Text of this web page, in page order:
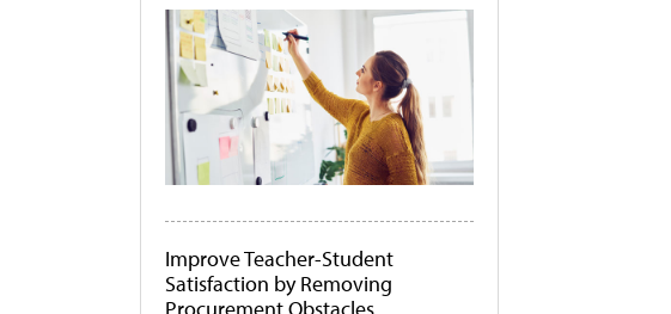
Improve Teacher-Student
Satisfaction by Removing